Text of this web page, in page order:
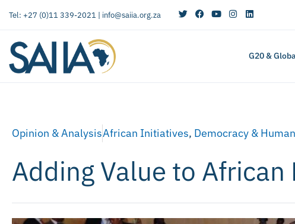
Tel: +27 (0)11 339-2021 | info@saiia.org.za
G20 &
Opinion & AnalysisAfrican Initiatives, Democracy &
Adding Value to African